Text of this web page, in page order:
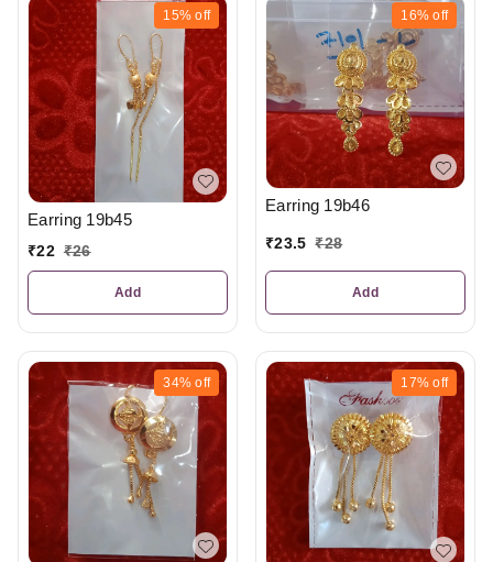
15% off
Earring 19b45
₹22 ₹26
Add
16% off
Earring 19b46
₹23.5 ₹28
Add
34% off 17% off